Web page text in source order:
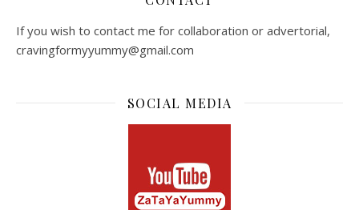
If you wish to contact me for collaboration or advertorial,
cravingformyyummy@gmail.com
SOCIAL MEDIA